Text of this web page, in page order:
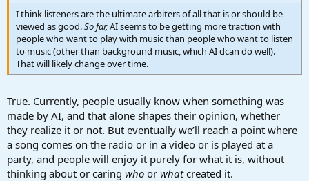
I think listeners are the ultimate arbiters of all that is or should be
viewed as good.So far,AI seems to be getting more traction with
people who want to play with music than people who want to listen
to music (other than background music, which AI dcan do well).
That will likely change over time.
True. Currently, people usually know when something was
made by AI, and that alone shapes their opinion, whether
they realize it or not. But eventually we’ll reach a point where
a song comes on the radio or in a video or is played at a
party, and people will enjoy it purely for what it is, without
thinking about or caring who or whatcreated it.